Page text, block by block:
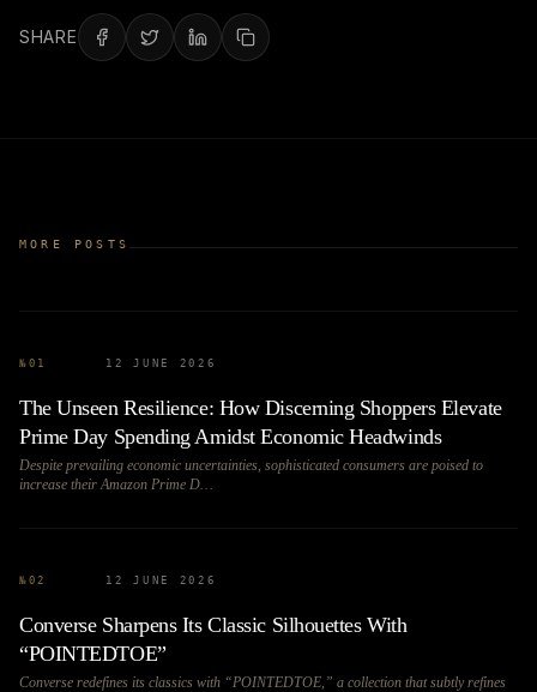
SHARE
MORE POSTS
№ 01 12 JUNE 2026
The Unseen Resilience: How Discerning Shoppers Elevate
Prime Day Spending Amidst Economic Headwinds
Despite prevailing economic uncertainties, sophisticated consumers are poised to
increase their Amazon Prime D…
№ 02 12 JUNE 2026
Converse Sharpens Its Classic Silhouettes With
“POINTEDTOE”
Converse redefines its classics with “POINTEDTOE,” a collection that subtly refines